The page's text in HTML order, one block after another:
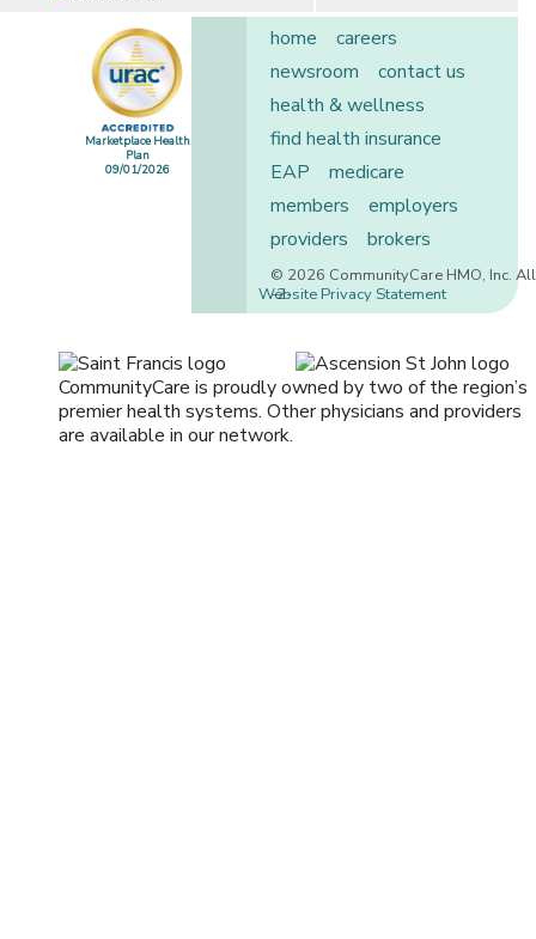
Marketplace Health
Plan
09/01/2026
home
careers
newsroom
contact us
health & wellness
find health insurance
EAP
medicare
members
employers
providers
brokers
© 2026 CommunityCare HMO, Inc.
Website Privacy Statement
-2-
CommunityCare is proudly owned by two of the region’s
premier health systems. Other physicians and providers
are available in our network.